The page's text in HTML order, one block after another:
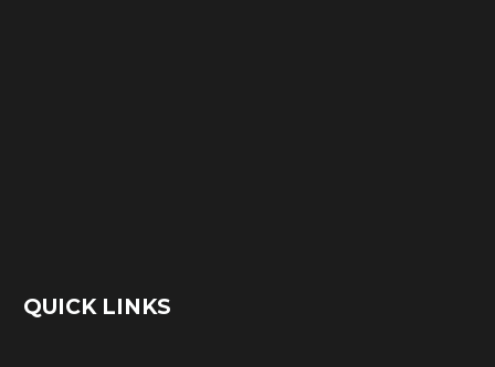
QUICK LINKS